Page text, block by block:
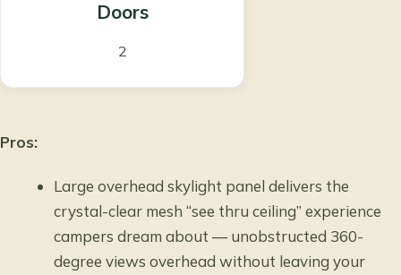
Doors
2
Pros:
Large overhead skylight panel delivers the
crystal-clear mesh “see thru ceiling” experience
campers dream about — unobstructed 360-
degree views overhead without leaving your